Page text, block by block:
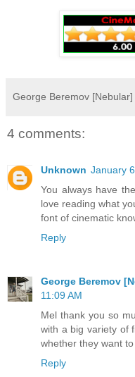
George Beremov [Nebular]
4 comments:
Unknown January
You always have
love reading what
font of cinematic
Reply
George Beremov
11:09 AM
Mel thank you so
with a big variety of
whether they want
Reply